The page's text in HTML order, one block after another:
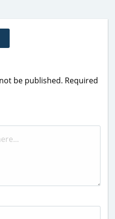
be published. Required